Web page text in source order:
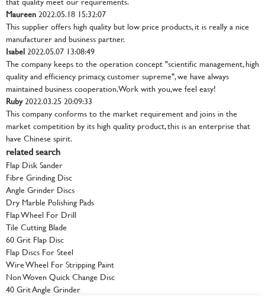
Maureen2022.05.18 15:32:07
This supplier offers high quality but low price products, it is really a nice
manufacturer and business partner.
Isabel2022.05.07 13:08:49
The company keeps to the operation concept "scientific management, high
quality and efficiency primacy, customer supreme", we have always
maintained business cooperation. Work with you,we feel easy!
Ruby2022.03.25 20:09:33
This company conforms to the market requirement and joins in the
market competition by its high quality product, this is an enterprise that
have Chinese spirit.
related search
Flap Disk Sander
Fibre Grinding Disc
Angle Grinder Discs
Dry Marble Polishing Pads
Flap Wheel For Drill
Tile Cutting Blade
60 Grit Flap Disc
Flap Discs For Steel
Wire Wheel For Stripping Paint
Non Woven Quick Change Disc
40 Grit Angle Grinder